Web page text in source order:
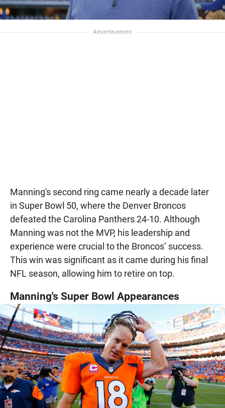
Manning's second ring came nearly a decade later
in Super Bowl 50, where the Denver Broncos
defeated the Carolina Panthers 24-10. Although
Manning was not the MVP, his leadership and
experience were crucial to the Broncos’ success.
This win was significant as it came during his final
NFL season, allowing him to retire on top.
Manning's Super Bowl Appearances